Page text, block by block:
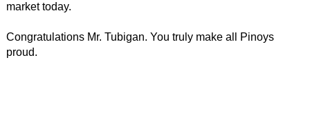
market today.
Congratulations Mr. Tubigan. You truly make all Pinoys
proud.